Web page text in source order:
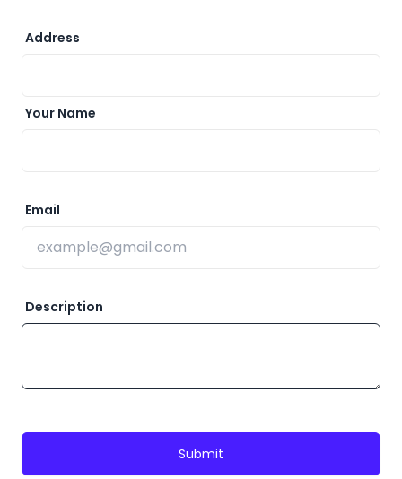
Address
Your Name
Email
Description
Submit